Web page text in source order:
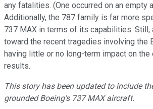
any fatalities. (One occurred on an empty
Additionally, the 787 family is far more
737 MAX in terms of its capabilities. Still,
toward the recent tragedies involving the
having little or no long-term impact on the
results.
This story has been updated to include
grounded Boeing's 737 MAX aircraft.